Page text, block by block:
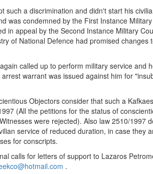
such a discrimination and didn't start his
was condemned by the First Instance
in appeal by the Second Instance Military
of National Defence had promised
called up to perform military service and
warrant was issued against him for
Objectors consider that such a
(All the petitions for the status of
were rejected). Also law 2510/1997
service of reduced duration, in case they
for conscripts.
calls for letters of support to Lazaros
.